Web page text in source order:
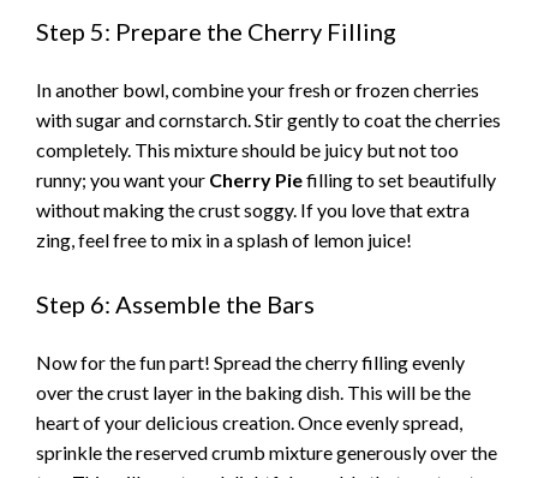
Step 5: Prepare the Cherry Filling
In another bowl, combine your fresh or frozen cherries
with sugar and cornstarch. Stir gently to coat the cherries
completely. This mixture should be juicy but not too
runny; you want your Cherry Piefilling to set beautifully
without making the crust soggy. If you love that extra
zing, feel free to mix in a splash of lemon juice!
Step 6: Assemble the Bars
Now for the fun part! Spread the cherry filling evenly
over the crust layer in the baking dish. This will be the
heart of your delicious creation. Once evenly spread,
sprinkle the reserved crumb mixture generously over the